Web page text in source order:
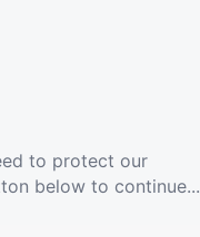
to protect our
below to continue...